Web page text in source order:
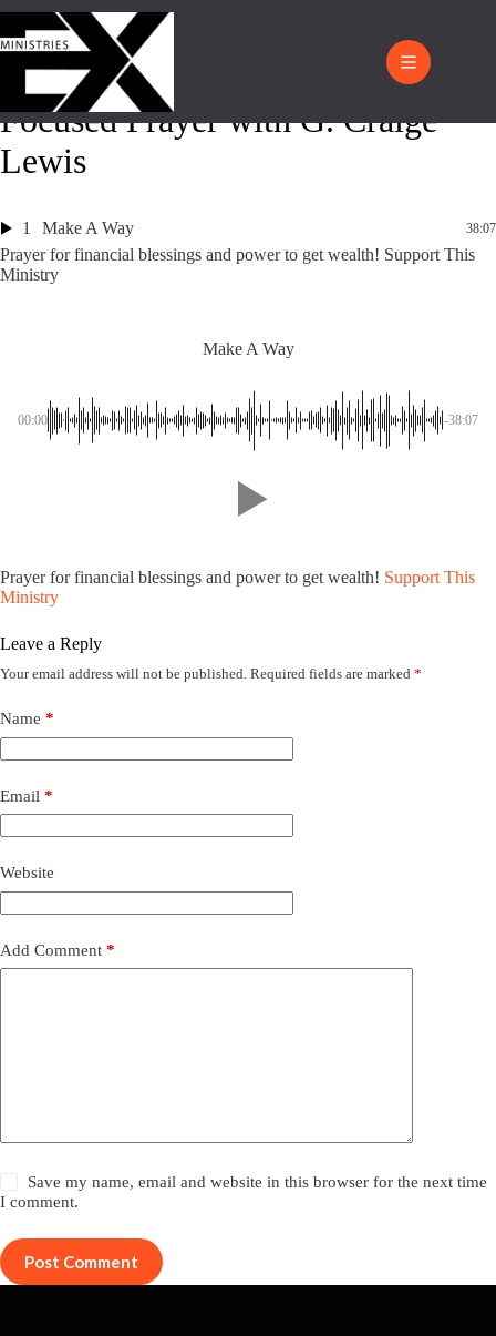
Focused Prayer with G. Craige
Lewis
1 Make A Way 38:07
Prayer for financial blessings and power to get wealth! Support This
Ministry
Make A Way
00:00 -38:07
Prayer for financial blessings and power to get wealth! Support This
Ministry
Leave a Reply
Your email address will not be published. Required fields are marked *
Name *
Email *
Website
Add Comment *
Save my name, email and website in this browser for the next time
I comment.
Post Comment